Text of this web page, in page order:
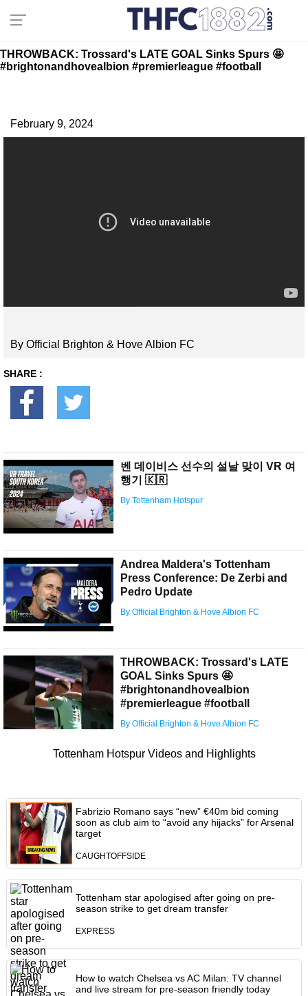
THROWBACK: Trossard's LATE GOAL Sinks Spurs 🤩
#brightonandhovealbion #premierleague #football
February 9, 2024
By Official Brighton & Hove Albion FC
SHARE :
벤 데이비스 선수의 설날 맞이 VR 여
행기 🇰🇷
By Tottenham Hotspur
Andrea Maldera's Tottenham
Press Conference: De Zerbi and
Pedro Update
By Official Brighton & Hove Albion FC
THROWBACK: Trossard's LATE
GOAL Sinks Spurs 🤩
#brightonandhovealbion
#premierleague #football
By Official Brighton & Hove Albion FC
Tottenham Hotspur Videos and Highlights
Fabrizio Romano says “new” €40m bid coming
soon as club aim to “avoid any hijacks” for Arsenal
target
CAUGHTOFFSIDE
Tottenham star apologised after going on pre-
season strike to get dream transfer
EXPRESS
How to watch Chelsea vs AC Milan: TV channel
and live stream for pre-season friendly today